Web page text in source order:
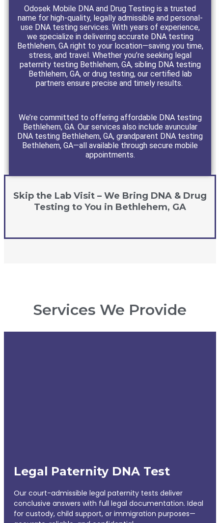
Odosek Mobile DNA and Drug Testing is a trusted
name for high-quality, legally admissible and personal-
use DNA testing services. With years of experience,
we specialize in delivering accurate DNA testing
Bethlehem, GA right to your location—saving you time,
stress, and travel. Whether you’re seeking legal
paternity testing Bethlehem, GA, sibling DNA testing
Bethlehem, GA, or drug testing, our certified lab
partners ensure precise and timely results.
We’re committed to offering affordable DNA testing
Bethlehem, GA. Our services also include avuncular
DNA testing Bethlehem, GA, grandparent DNA testing
Bethlehem, GA—all available through secure mobile
appointments.
Skip the Lab Visit – We Bring DNA & Drug
Testing to You in Bethlehem, GA
Services We Provide
Legal Paternity DNA Test
Our court-admissible legal paternity tests deliver
conclusive answers with full legal documentation. Ideal
for custody, child support, or immigration purposes—